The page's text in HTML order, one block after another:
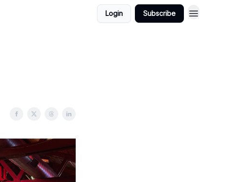
Login Subscribe